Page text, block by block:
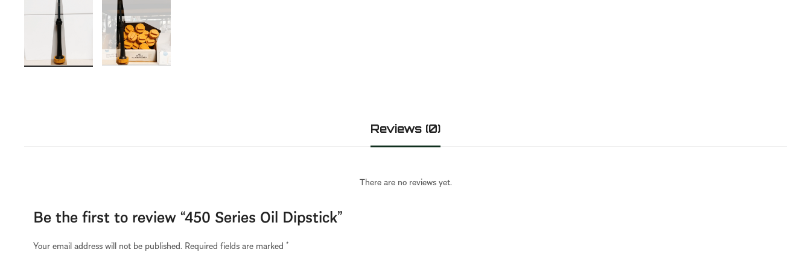
Reviews (0)
There are no reviews yet.
Be the first to review “450 Series Oil Dipstick”
Your email address will not be published. Required fields are marked *